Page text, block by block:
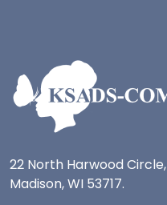
22 North Harwood Circle,
Madison, WI 53717.